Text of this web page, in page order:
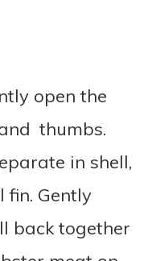
open the
thumbs.
in shell,
Gently
back together